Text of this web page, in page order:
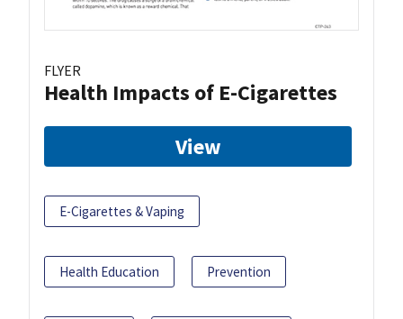
FLYER
Health Impacts of E-Cigarettes
View
E-Cigarettes & Vaping
Health Education Prevention